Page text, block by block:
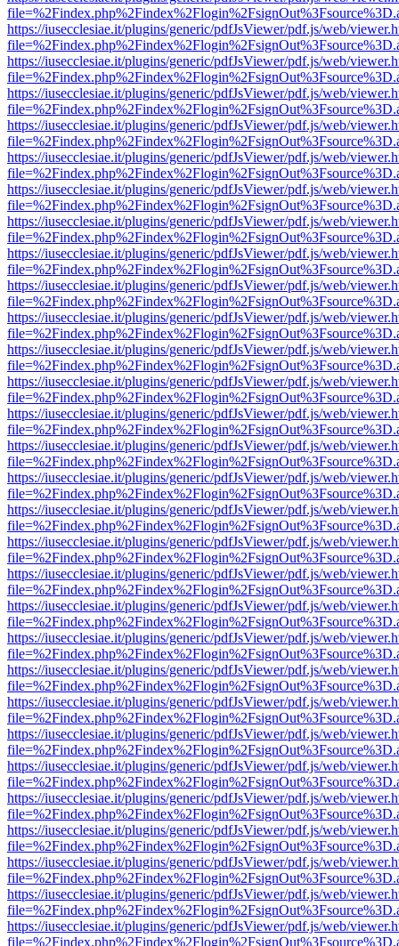
https://iusecclesiae.it/plugins/generic/pdfJsViewer/pdf.js/web/
https://iusecclesiae.it/plugins/generic/pdfJsViewer/pdf.js/web/
https://iusecclesiae.it/plugins/generic/pdfJsViewer/pdf.js/web/
https://iusecclesiae.it/plugins/generic/pdfJsViewer/pdf.js/web/
https://iusecclesiae.it/plugins/generic/pdfJsViewer/pdf.js/web/
https://iusecclesiae.it/plugins/generic/pdfJsViewer/pdf.js/web/
https://iusecclesiae.it/plugins/generic/pdfJsViewer/pdf.js/web/
https://iusecclesiae.it/plugins/generic/pdfJsViewer/pdf.js/web/
https://iusecclesiae.it/plugins/generic/pdfJsViewer/pdf.js/web/
https://iusecclesiae.it/plugins/generic/pdfJsViewer/pdf.js/web/
https://iusecclesiae.it/plugins/generic/pdfJsViewer/pdf.js/web/
https://iusecclesiae.it/plugins/generic/pdfJsViewer/pdf.js/web/
https://iusecclesiae.it/plugins/generic/pdfJsViewer/pdf.js/web/
https://iusecclesiae.it/plugins/generic/pdfJsViewer/pdf.js/web/
https://iusecclesiae.it/plugins/generic/pdfJsViewer/pdf.js/web/
https://iusecclesiae.it/plugins/generic/pdfJsViewer/pdf.js/web/
https://iusecclesiae.it/plugins/generic/pdfJsViewer/pdf.js/web/
https://iusecclesiae.it/plugins/generic/pdfJsViewer/pdf.js/web/
https://iusecclesiae.it/plugins/generic/pdfJsViewer/pdf.js/web/
https://iusecclesiae.it/plugins/generic/pdfJsViewer/pdf.js/web/
https://iusecclesiae.it/plugins/generic/pdfJsViewer/pdf.js/web/
https://iusecclesiae.it/plugins/generic/pdfJsViewer/pdf.js/web/
https://iusecclesiae.it/plugins/generic/pdfJsViewer/pdf.js/web/
https://iusecclesiae.it/plugins/generic/pdfJsViewer/pdf.js/web/
https://iusecclesiae.it/plugins/generic/pdfJsViewer/pdf.js/web/
https://iusecclesiae.it/plugins/generic/pdfJsViewer/pdf.js/web/
https://iusecclesiae.it/plugins/generic/pdfJsViewer/pdf.js/web/
https://iusecclesiae.it/plugins/generic/pdfJsViewer/pdf.js/web/
https://iusecclesiae.it/plugins/generic/pdfJsViewer/pdf.js/web/